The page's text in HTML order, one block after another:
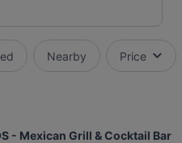
Nearby Price
- Mexican Grill & Cocktail Bar